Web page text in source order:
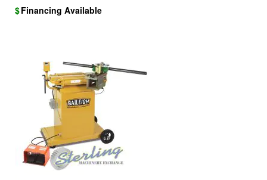
$Financing Available